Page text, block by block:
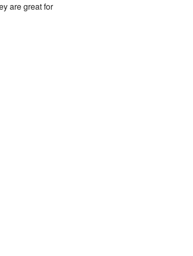
are great for